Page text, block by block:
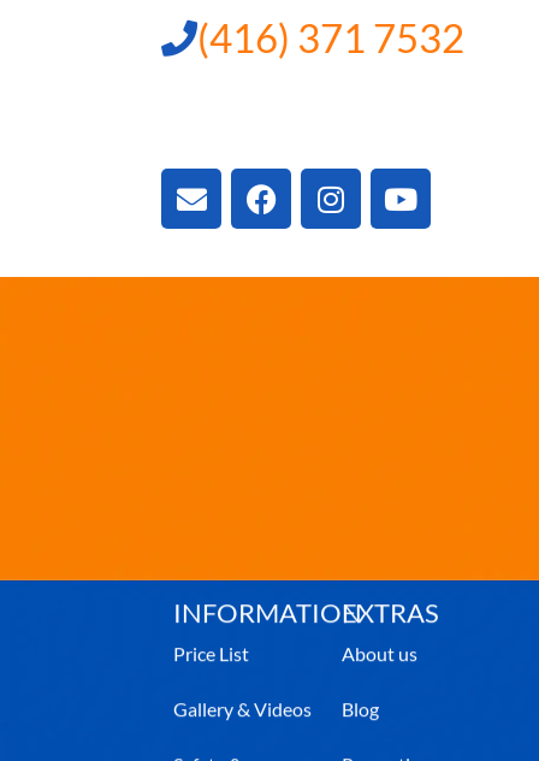
(416) 371 7532
INFORMATION
Price List
Gallery & Videos
EXTRAS
About us
Blog